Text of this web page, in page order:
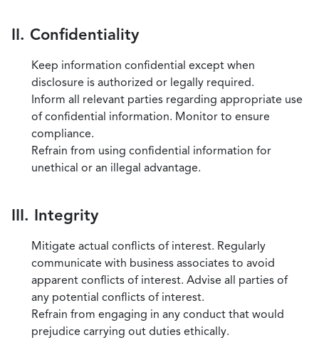
II. Confidentiality
Keep information confidential except when
disclosure is authorized or legally required.
Inform all relevant parties regarding appropriate use
of confidential information. Monitor to ensure
compliance.
Refrain from using confidential information for
unethical or an illegal advantage.
III. Integrity
Mitigate actual conflicts of interest. Regularly
communicate with business associates to avoid
apparent conflicts of interest. Advise all parties of
any potential conflicts of interest.
Refrain from engaging in any conduct that would
prejudice carrying out duties ethically.